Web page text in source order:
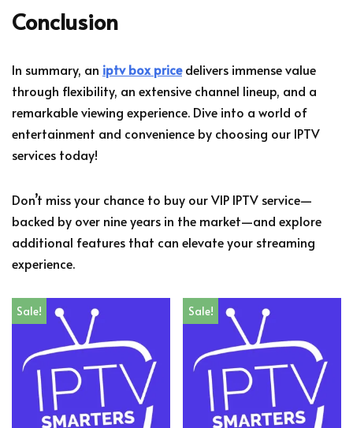
Conclusion
In summary, an iptv box pricedelivers immense value
through flexibility, an extensive channel lineup, and a
remarkable viewing experience. Dive into a world of
entertainment and convenience by choosing our IPTV
services today!
Don’t miss your chance to buy our VIP IPTV service—
backed by over nine years in the market—and explore
additional features that can elevate your streaming
experience.
Sale! Sale!